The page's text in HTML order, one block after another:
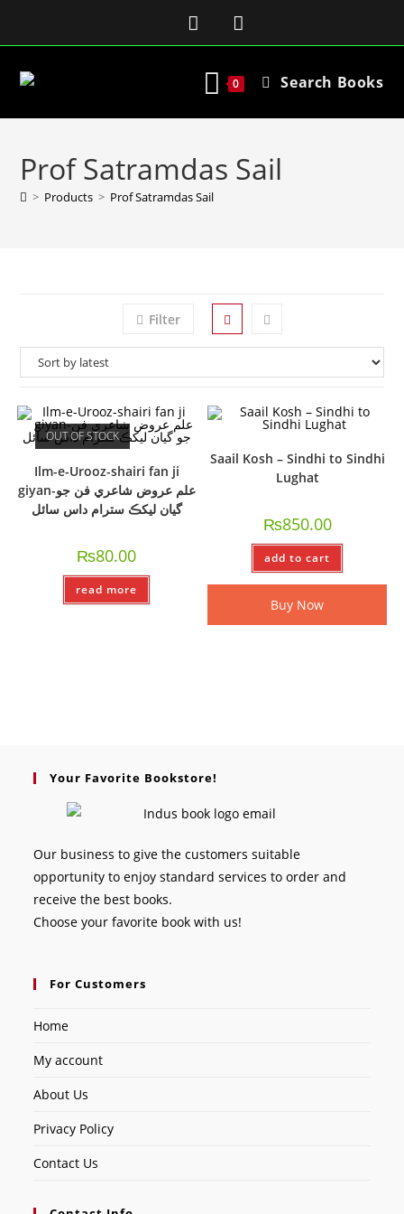
0 Search Books
Prof Satramdas Sail
> Products > Prof Satramdas Sail
Filter
OUT OF STOCK
Ilm-e-Urooz-shairi fan ji
giyan-علم عروض شاعري فن جو
گيان ليکڪ سترام داس سائل
₨80.00
read more
Saail Kosh – Sindhi to Sindhi
Lughat
₨850.00
add to cart
Buy Now
Your Favorite Bookstore!
Our business to give the customers suitable
opportunity to enjoy standard services to order and
receive the best books.
Choose your favorite book with us!
For Customers
Home
My account
About Us
Privacy Policy
Contact Us